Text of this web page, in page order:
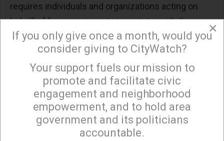
requires individuals and organizations acting on
behalf of foreign interests to register with the
Department of Justice and publicly disclose their
activities. FARA sought to bring transparency to the
lobbying. Among other things, FARA requires that
“informational materials” (such as brochures,
social media posts and articles) intended to
influence the public or government must contain a
conspicuous statement identifying that the
×
Sign up to receive our special e-news blasts on
×
If you only give once a month, would you
consider giving to CityWatch?
Your support fuels our mission to
promote and facilitate civic
engagement and neighborhood
empowerment, and to hold area
government and its politicians
accountable.